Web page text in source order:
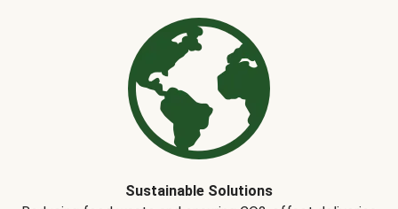
Sustainable Solutions